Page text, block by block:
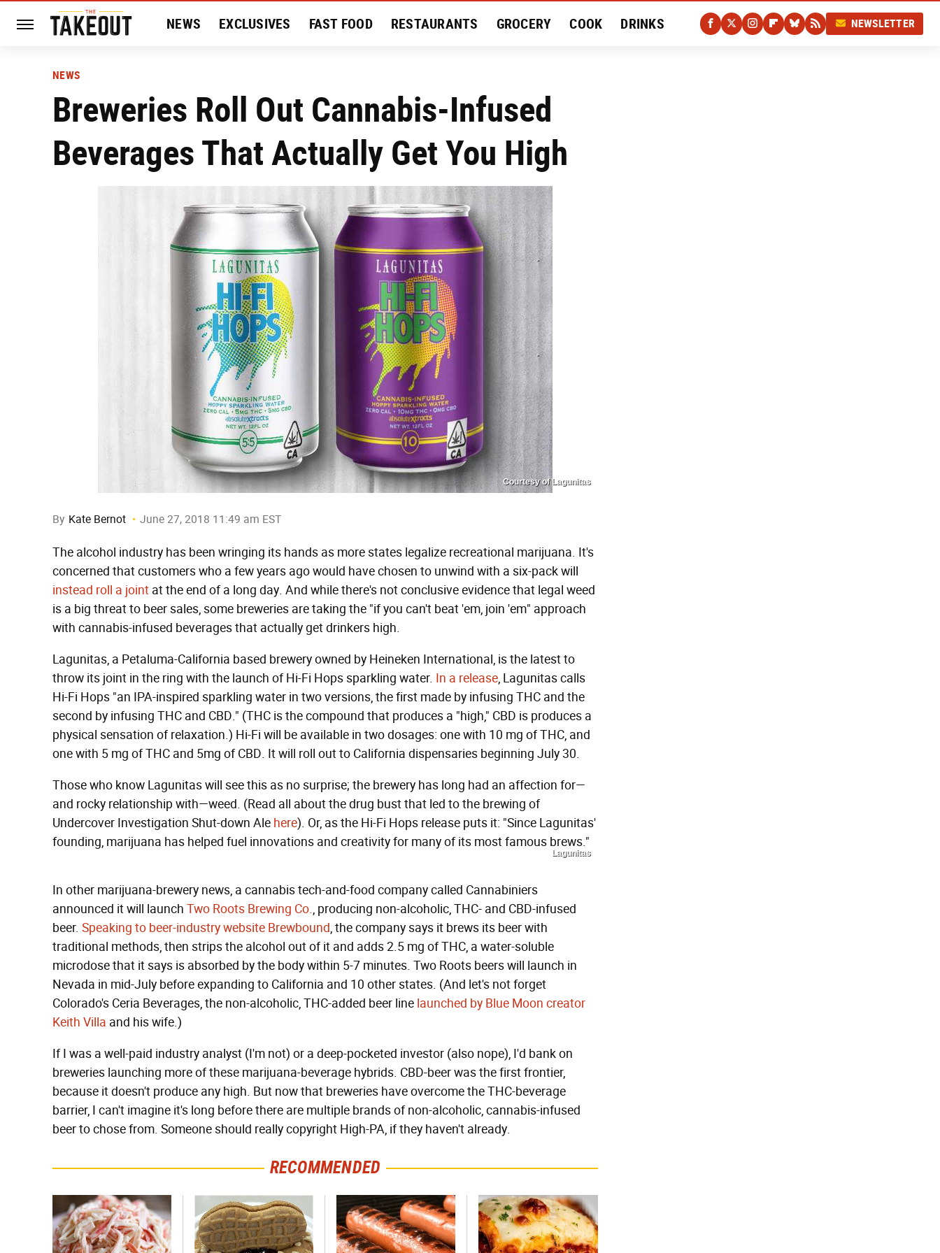
NEWS EXCLUSIVES FAST FOOD RESTAURANTS GROCERY COOK DRINKS NEWSLETTER
NEWS
Breweries Roll Out Cannabis-Infused
Beverages That Actually Get You High
Courtesy of Lagunitas
By Kate Bernot June 27, 2018 11:49 am EST
The alcohol industry has been wringing its hands as more states legalize recreational marijuana. It's
concerned that customers who a few years ago would have chosen to unwind with a six-pack will
instead roll a joint at the end of a long day. And while there's not conclusive evidence that legal weed
is a big threat to beer sales, some breweries are taking the "if you can't beat 'em, join 'em" approach
with cannabis-infused beverages that actually get drinkers high.
Lagunitas, a Petaluma-California based brewery owned by Heineken International, is the latest to
throw its joint in the ring with the launch of Hi-Fi Hops sparkling water. In a release, Lagunitas calls
Hi-Fi Hops "an IPA-inspired sparkling water in two versions, the first made by infusing THC and the
second by infusing THC and CBD." (THC is the compound that produces a "high," CBD is produces a
physical sensation of relaxation.) Hi-Fi will be available in two dosages: one with 10 mg of THC, and
one with 5 mg of THC and 5mg of CBD. It will roll out to California dispensaries beginning July 30.
Those who know Lagunitas will see this as no surprise; the brewery has long had an affection for—
and rocky relationship with—weed. (Read all about the drug bust that led to the brewing of
Undercover Investigation Shut-down Ale here). Or, as the Hi-Fi Hops release puts it: "Since Lagunitas'
founding, marijuana has helped fuel innovations and creativity for many of its most famous brews."
Lagunitas
In other marijuana-brewery news, a cannabis tech-and-food company called Cannabiniers
announced it will launch Two Roots Brewing Co., producing non-alcoholic, THC- and CBD-infused
beer. Speaking to beer-industry website Brewbound, the company says it brews its beer with
traditional methods, then strips the alcohol out of it and adds 2.5 mg of THC, a water-soluble
microdose that it says is absorbed by the body within 5-7 minutes. Two Roots beers will launch in
Nevada in mid-July before expanding to California and 10 other states. (And let's not forget
Colorado's Ceria Beverages, the non-alcoholic, THC-added beer line launched by Blue Moon creator
Keith Villa and his wife.)
If I was a well-paid industry analyst (I'm not) or a deep-pocketed investor (also nope), I'd bank on
breweries launching more of these marijuana-beverage hybrids. CBD-beer was the first frontier,
because it doesn't produce any high. But now that breweries have overcome the THC-beverage
barrier, I can't imagine it's long before there are multiple brands of non-alcoholic, cannabis-infused
beer to chose from. Someone should really copyright High-PA, if they haven't already.
RECOMMENDED